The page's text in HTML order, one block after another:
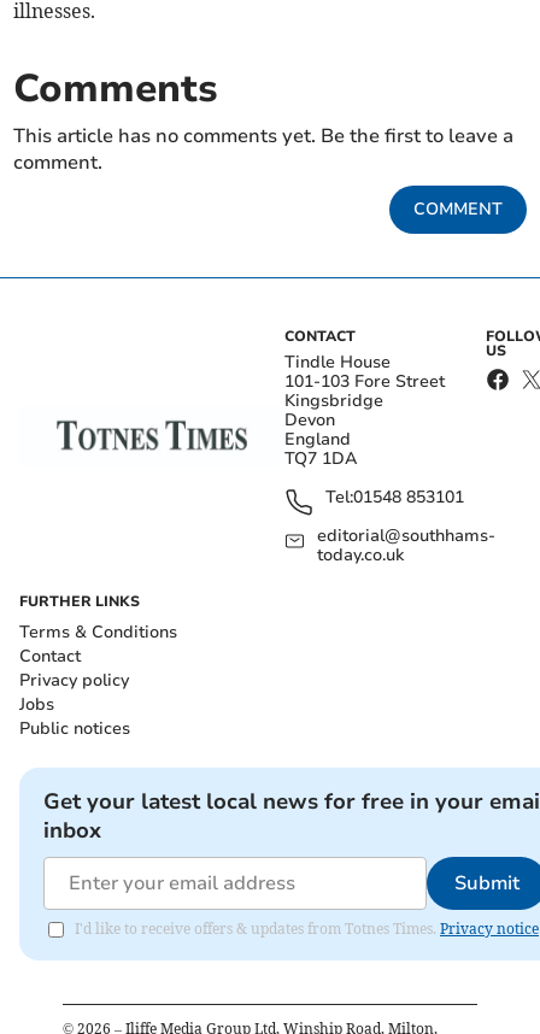
illnesses.
Comments
This article has no comments yet. Be the first to leave a
comment.
COMMENT
CONTACT
Tindle House
101-103 Fore Street
Kingsbridge
Devon
England
TQ7 1DA
Tel:01548 853101
editorial@southhams-
today.co.uk
US
FURTHER LINKS
Terms & Conditions
Contact
Privacy policy
Jobs
Public notices
Get your latest local news for free in your
inbox
Submit
I'd like to receive offers & updates from Totnes Times. Privacy notice
© 2026 – Iliffe Media Group Ltd, Winship Road, Milton,